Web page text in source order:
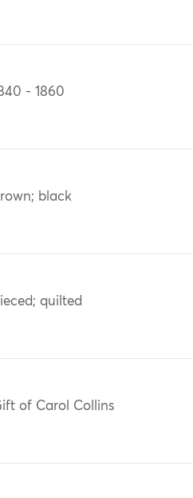
- 1860
black
quilted
of Carol Collins